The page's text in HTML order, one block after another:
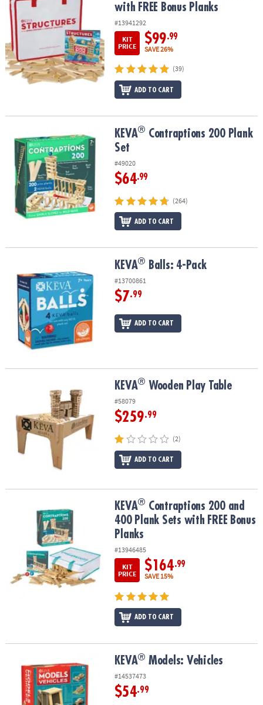
with FREE Bonus Planks
#13941292
KIT
PRICE
$99.99
SAVE 26%
(39)
ADD TO CART
Contraptions 200 Plank Set
KEVA® Contraptions 200 Plank
Set
#49020
$64.99
(264)
ADD TO CART
KEVA® Balls: 4-Pack
#13700861
$7.99
ADD TO CART
KEVA® Wooden Play Table
#58079
$259.99
(2)
ADD TO CART
Contraptions 200 and 400 Plank Sets with FREE Bonus
KEVA® Contraptions 200 and
400 Plank Sets with FREE Bonus
Planks
#13946485
KIT
PRICE
$164.99
SAVE 15%
ADD TO CART
Models: Vehicles KEVA® Models: Vehicles
#14537473
$54.99